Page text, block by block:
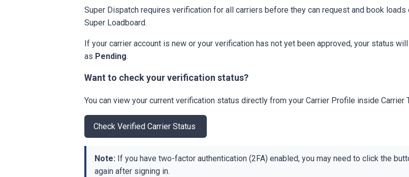
Super Dispatch requires verification for all carriers before they can request and book loads
Super Loadboard.
If your carrier account is new or your verification has not yet been approved, your status
as Pending.
Want to check your verification status?
You can view your current verification status directly from your Carrier Profile inside Carrier
Check Verified Carrier Status
Note: If you have two-factor authentication (2FA) enabled, you may need to click the
again after signing in.